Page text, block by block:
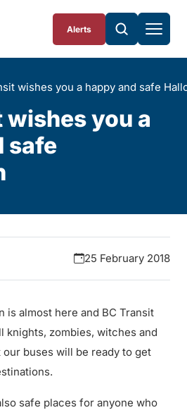
Alerts
wishes you a happy and safe
wishes you a
safe
25 February 2018
is almost here and BC Transit
knights, zombies, witches and
buses will be ready to get
safe places for anyone who